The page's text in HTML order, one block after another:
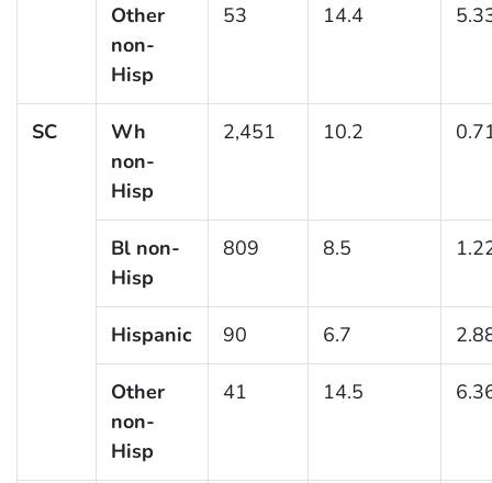
Other
non-
Hisp
53 14.4
SC
Wh
non-
Hisp
2,451 10.2
Bl non-
Hisp
809 8.5
Hispanic 90 6.7
Other
non-
Hisp
41 14.5